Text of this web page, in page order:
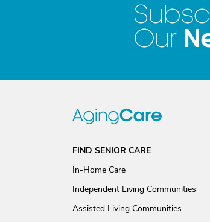
Our
FIND SENIOR CARE
In-Home Care
Independent Living Communities
Assisted Living Communities